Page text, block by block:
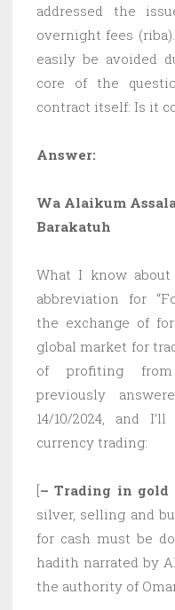
addressed the
overnight fees
easily be avoided
core of the
contract itself: Is it
Answer:
Wa Alaikum
Barakatuh
What I know
abbreviation for
the exchange of
global market for
of profiting
previously
14/10/2024, and
currency trading:
[– Trading in gold
silver, selling and
for cash must be
hadith narrated by
the authority of